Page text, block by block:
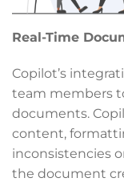
Real-Time
Copilot’s
team members
documents.
content,
inconsistencies
the document